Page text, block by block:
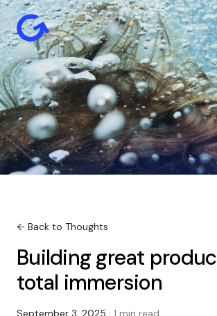
← Back to Thoughts
Building great
total immersion
September 3, 2025 · 1 min read